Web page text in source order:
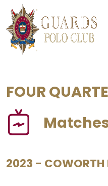
FOUR
2023 - COWORTH